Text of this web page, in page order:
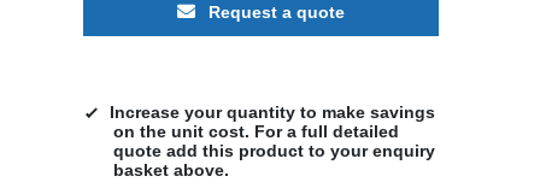
Request a quote
Increase your quantity to make savings
on the unit cost. For a full detailed
quote add this product to your enquiry
basket above.